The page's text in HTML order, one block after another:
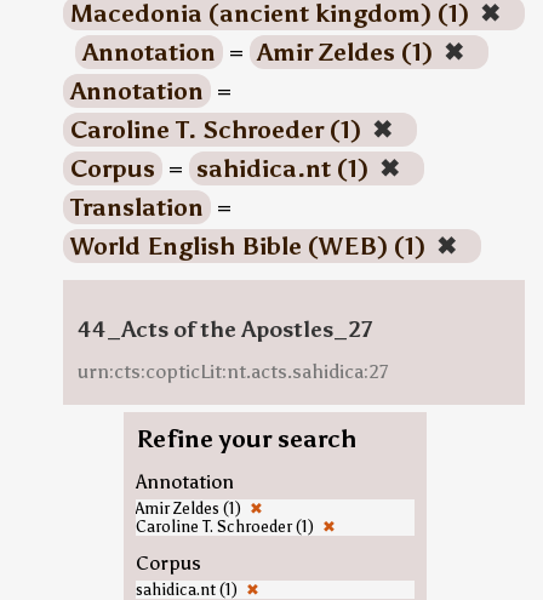
Macedonia (ancient kingdom) (1) ✖
Annotation = Amir Zeldes (1) ✖
Annotation =
Caroline T. Schroeder (1) ✖
Corpus = sahidica.nt (1) ✖
Translation =
World English Bible (WEB) (1) ✖
44_Acts of the Apostles_27
urn:cts:copticLit:nt.acts.sahidica:27
Refine your search
Annotation
Amir Zeldes (1) ✖
Caroline T. Schroeder (1) ✖
Corpus
sahidica.nt (1) ✖